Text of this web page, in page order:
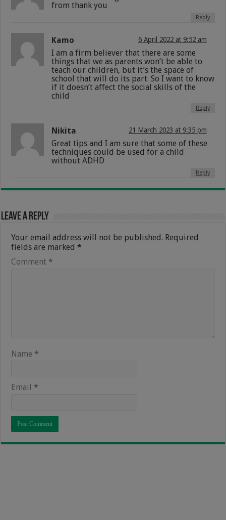
from thank you
Reply
Kamo 6 April 2022 at 9:52 am
I am a firm believer that there are some
things that we as parents won’t be able to
teach our children, but it’s the space of
school that will do its part. So I want to know
if it doesn’t affect the social skills of the
child
Reply
Nikita 21 March 2023 at 9:35 pm
Great tips and I am sure that some of these
techniques could be used for a child
without ADHD
Reply
Leave a Reply
Your email address will not be published. Required
fields are marked*
Comment *
Name *
Email *